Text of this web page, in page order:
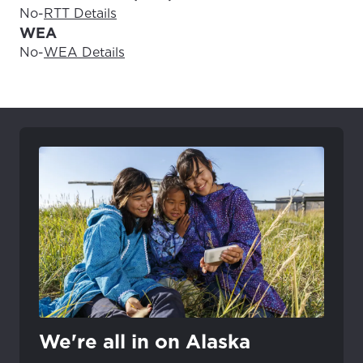
No-RTT Details
WEA
No-WEA Details
We're all in on Alaska